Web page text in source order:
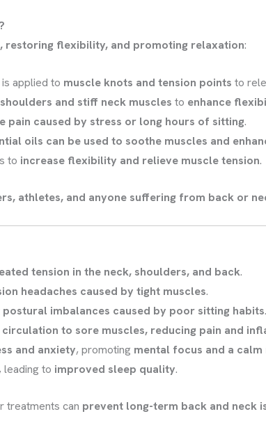
restoring flexibility, and promoting relaxation:
applied to muscle knots and tension points to
and stiff neck muscles to enhance
pain caused by stress or long hours of sitting.
oils can be used to soothe muscles and
to increase flexibility and relieve muscle tension.
athletes, and anyone suffering from back or
tension in the neck, shoulders, and back.
headaches caused by tight muscles.
postural imbalances caused by poor sitting habits.
to sore muscles, reducing pain and
and anxiety, promoting mental focus and a calm
, leading to improved sleep quality.
treatments can prevent long-term back and neck